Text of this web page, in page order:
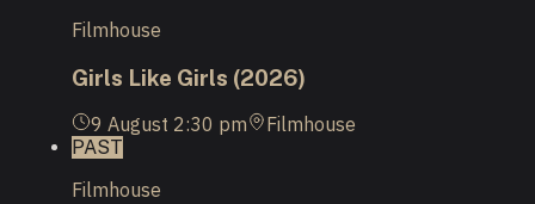
Filmhouse
Girls Like Girls (2026)
9 August 2:30 pm Filmhouse
PAST
Filmhouse